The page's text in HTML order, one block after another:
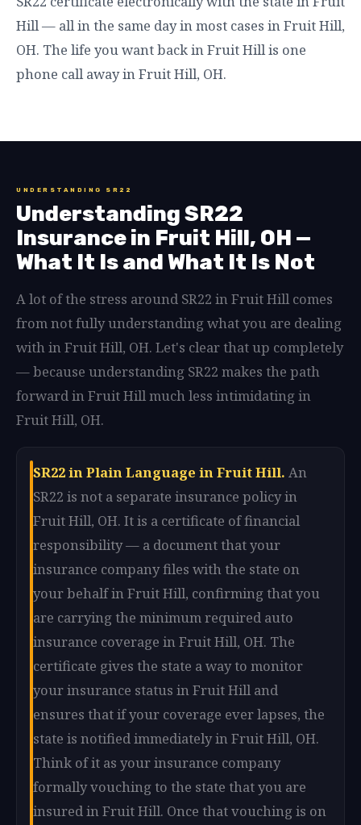
Hill — all in the same day in most cases in Fruit Hill,
OH. The life you want back in Fruit Hill is one
phone call away in Fruit Hill, OH.
UNDERSTANDING SR22
Understanding SR22
Insurance in Fruit Hill, OH —
What It Is and What It Is Not
A lot of the stress around SR22 in Fruit Hill comes
from not fully understanding what you are dealing
with in Fruit Hill, OH. Let's clear that up completely
— because understanding SR22 makes the path
forward in Fruit Hill much less intimidating in
Fruit Hill, OH.
SR22 in Plain Language in Fruit Hill. An
SR22 is not a separate insurance policy in
Fruit Hill, OH. It is a certificate of financial
responsibility — a document that your
insurance company files with the state on
your behalf in Fruit Hill, confirming that you
are carrying the minimum required auto
insurance coverage in Fruit Hill, OH. The
certificate gives the state a way to monitor
your insurance status in Fruit Hill and
ensures that if your coverage ever lapses, the
state is notified immediately in Fruit Hill, OH.
Think of it as your insurance company
formally vouching to the state that you are
insured in Fruit Hill. Once that vouching is on